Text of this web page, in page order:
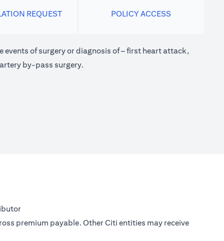
REQUEST POLICY ACCESS
of surgery or diagnosis of – first heart attack,
by-pass surgery.
premium payable. Other Citi entities may receive